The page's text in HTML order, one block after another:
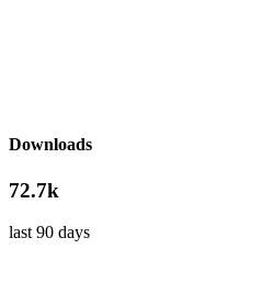
Downloads
72.7k
last 90 days